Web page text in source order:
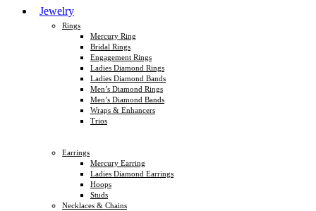
Jewelry
Rings
Mercury Ring
Bridal Rings
Engagement Rings
Ladies Diamond Rings
Ladies Diamond Bands
Men’s Diamond Rings
Men’s Diamond Bands
Wraps & Enhancers
Trios
Earrings
Mercury Earring
Ladies Diamond Earrings
Hoops
Studs
Necklaces & Chains